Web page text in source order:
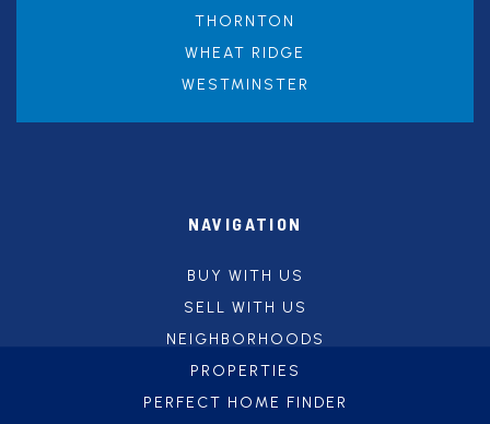
THORNTON
WHEAT RIDGE
WESTMINSTER
NAVIGATION
BUY WITH US
SELL WITH US
NEIGHBORHOODS
PROPERTIES
PERFECT HOME FINDER